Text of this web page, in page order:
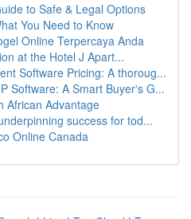
to Safe & Legal Options
You Need to Know
Online Terpercaya Anda
at the Hotel J Apart...
Software Pricing: A thoroug...
Software: A Smart Buyer's G...
African Advantage
success for tod...
Online Canada